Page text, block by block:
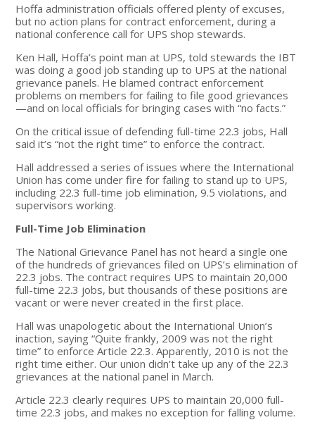
Hoffa administration officials offered plenty of excuses,
but no action plans for contract enforcement, during a
national conference call for UPS shop stewards.
Ken Hall, Hoffa’s point man at UPS, told stewards the IBT
was doing a good job standing up to UPS at the national
grievance panels. He blamed contract enforcement
problems on members for failing to file good grievances
—and on local officials for bringing cases with “no facts.”
On the critical issue of defending full-time 22.3 jobs, Hall
said it’s “not the right time” to enforce the contract.
Hall addressed a series of issues where the International
Union has come under fire for failing to stand up to UPS,
including 22.3 full-time job elimination, 9.5 violations, and
supervisors working.
Full-Time Job Elimination
The National Grievance Panel has not heard a single one
of the hundreds of grievances filed on UPS’s elimination of
22.3 jobs. The contract requires UPS to maintain 20,000
full-time 22.3 jobs, but thousands of these positions are
vacant or were never created in the first place.
Hall was unapologetic about the International Union’s
inaction, saying “Quite frankly, 2009 was not the right
time” to enforce Article 22.3. Apparently, 2010 is not the
right time either. Our union didn’t take up any of the 22.3
grievances at the national panel in March.
Article 22.3 clearly requires UPS to maintain 20,000 full-
time 22.3 jobs, and makes no exception for falling volume.